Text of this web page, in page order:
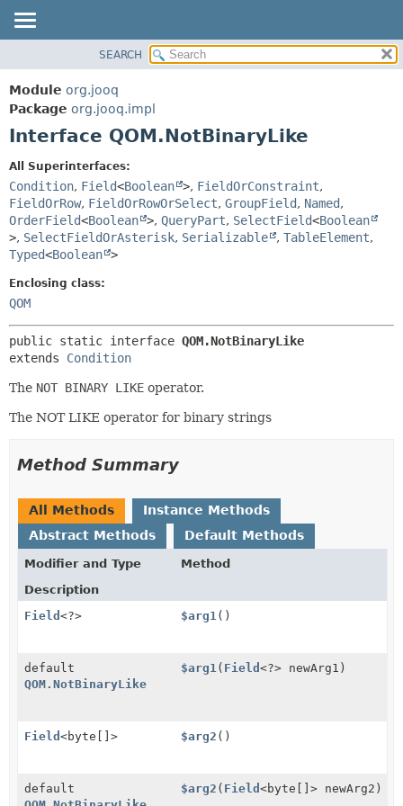
PACKAGE
CLASS
USE
INDEX
HELP
CONSTR
DETAIL:
FIELD
CONSTR
SEARCH
Module org.jooq
Package org.jooq.impl
Interface QOM.NotBinaryLike
All Superinterfaces:
Condition, Field<Boolean >, FieldOrConstraint,
FieldOrRow, FieldOrRowOrSelect, GroupField, Named,
OrderField<Boolean >, QueryPart, SelectField<Boolean
>, SelectFieldOrAsterisk, Serializable , TableElement,
Typed<Boolean >
Enclosing class:
QOM
public static interface QOM.NotBinaryLike
extends Condition
The NOT BINARY LIKE operator.
The NOT LIKE operator for binary strings
Method Summary
All Methods
Instance Methods
Abstract Methods
Default Methods
Modifier and Type
Method
Description
Field <?> $arg1 ()
default
QOM.NotBinaryLike
$arg1 ( Field<?> newArg1)
Field <byte[]> $arg2 ()
default
$arg2 ( Field<byte[]> newArg2)